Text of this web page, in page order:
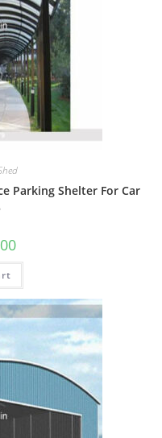
Parking Shelter For Car
Current
is: